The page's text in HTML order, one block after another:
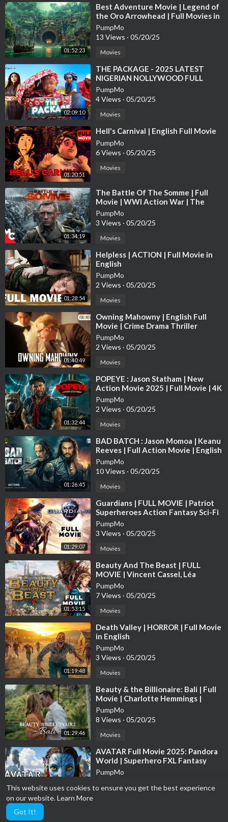
This website uses cookies to ensure you get the best experience
on our website.Learn More
Got It!
01:52:23
⁣Best Adventure Movie | Legend of
the Oro Arrowhead | Full Movies in
English
PumpMo
13 Views · 05/20/25
Movies
02:09:10
⁣THE PACKAGE - 2025 LATEST
NIGERIAN NOLLYWOOD FULL
MOVIE #movie #ebubeobi #comedy
#funny #bossbaby
PumpMo
4 Views · 05/20/25
Movies
01:20:51
⁣Hell's Carnival | English Full Movie
PumpMo
6 Views · 05/20/25
Movies
01:34:19
⁣The Battle Of The Somme | Full
Movie | WWl Action War | The
Trench True Story | Daniel Craig
PumpMo
3 Views · 05/20/25
Movies
01:28:54
⁣Helpless | ACTION | Full Movie in
English
PumpMo
2 Views · 05/20/25
Movies
01:40:49
⁣Owning Mahowny | English Full
Movie | Crime Drama Thriller
PumpMo
2 Views · 05/20/25
Movies
01:32:44
⁣POPEYE : Jason Statham | New
Action Movie 2025 | Full Movie | 4K
Ultra #actionmovies
PumpMo
2 Views · 05/20/25
Movies
01:26:45
⁣BAD BATCH : Jason Momoa | Keanu
Reeves | Full Action Movie | English
Subtitle | Full HD
PumpMo
10 Views · 05/20/25
Movies
01:29:07
⁣Guardians | FULL MOVIE | Patriot
Superheroes Action Fantasy Sci-Fi
Awesomeness Justice Avengers
PumpMo
3 Views · 05/20/25
Movies
01:53:15
⁣Beauty And The Beast | FULL
MOVIE | Vincent Cassel, Léa
Seydoux | Drama Fantasy Romance
PumpMo
7 Views · 05/20/25
Movies
01:19:48
⁣Death Valley | HORROR | Full Movie
in English
PumpMo
3 Views · 05/20/25
Movies
01:29:46
⁣Beauty & the Billionaire: Bali | Full
Movie | Charlotte Hemmings |
Samuel Whitten
PumpMo
8 Views · 05/20/25
Movies
02:00:48
⁣AVATAR Full Movie 2025: Pandora
World | Superhero FXL Fantasy
Movies 2025 in English (Game
Movie)
PumpMo